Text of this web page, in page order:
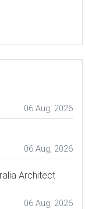
06 Aug, 2026
06 Aug, 2026
Architect
06 Aug, 2026